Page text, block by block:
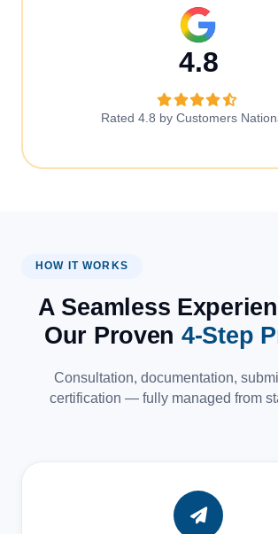
4.8
Rated 4.8 by Customers
HOW IT WORKS
A Seamless
Our Proven 4-Step
Consultation, documentation,
certification — fully managed from